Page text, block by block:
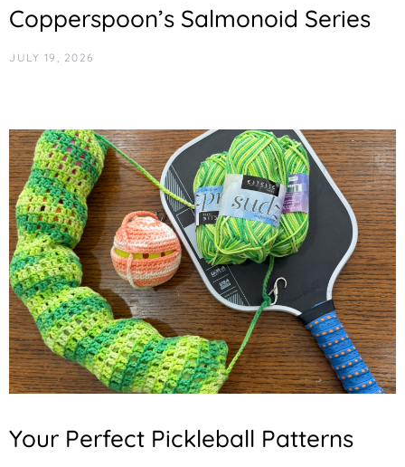
Copperspoon’s Salmonoid Series
JULY 19, 2026
Your Perfect Pickleball Patterns